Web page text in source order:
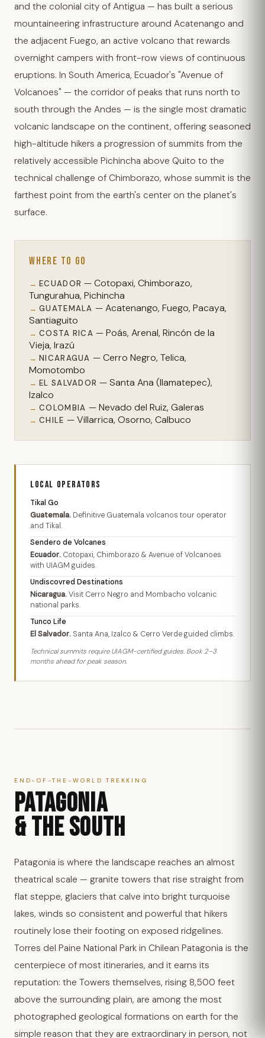
and the colonial city of Antigua — has built a serious
mountaineering infrastructure around Acatenango and
the adjacent Fuego, an active volcano that rewards
overnight campers with front-row views of continuous
eruptions. In South America, Ecuador's "Avenue of
Volcanoes" — the corridor of peaks that runs north to
south through the Andes — is the single most dramatic
volcanic landscape on the continent, offering seasoned
high-altitude hikers a progression of summits from the
relatively accessible Pichincha above Quito to the
technical challenge of Chimborazo, whose summit is the
farthest point from the earth's center on the planet's
surface.
WHERE TO GO
ECUADOR — Cotopaxi, Chimborazo,
Tungurahua, Pichincha
GUATEMALA — Acatenango, Fuego, Pacaya,
Santiaguito
COSTA RICA — Poás, Arenal, Rincón de la
Vieja, Irazú
NICARAGUA — Cerro Negro, Telica,
Momotombo
EL SALVADOR — Santa Ana (Ilamatepec),
Izalco
COLOMBIA — Nevado del Ruiz, Galeras
CHILE — Villarrica, Osorno, Calbuco
LOCAL OPERATORS
Tikal Go
Guatemala. Definitive Guatemala volcanos tour operator
and Tikal.
Sendero de Volcanes
Ecuador. Cotopaxi, Chimborazo & Avenue of Volcanoes
with UIAGM guides.
Undiscovred Destinations
Nicaragua.Visit Cerro Negro and Mombacho volcanic
national parks.
Tunco Life
El Salvador. Santa Ana, Izalco & Cerro Verde guided climbs.
Technical summits require UIAGM-certified guides. Book 2–3
months ahead for peak season.
END-OF-THE-WORLD TREKKING
PATAGONIA
& THE SOUTH
Patagonia is where the landscape reaches an almost
theatrical scale — granite towers that rise straight from
flat steppe, glaciers that calve into bright turquoise
lakes, winds so consistent and powerful that hikers
routinely lose their footing on exposed ridgelines.
Torres del Paine National Park in Chilean Patagonia is the
centerpiece of most itineraries, and it earns its
reputation: the Towers themselves, rising 8,500 feet
above the surrounding plain, are among the most
photographed geological formations on earth for the
simple reason that they are extraordinary in person, not